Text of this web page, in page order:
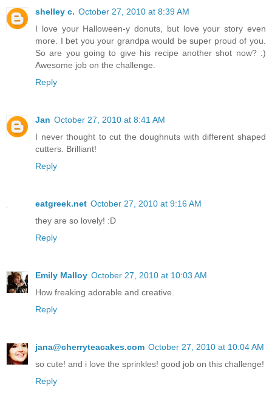
shelley c. October 27, 2010 at 8:39 AM
I love your Halloween-y donuts, but love your story even
more. I bet you your grandpa would be super proud of you.
So are you going to give his recipe another shot now? :)
Awesome job on the challenge.
Reply
Jan October 27, 2010 at 8:41 AM
I never thought to cut the doughnuts with different shaped
cutters. Brilliant!
Reply
eatgreek.net October 27, 2010 at 9:16 AM
they are so lovely! :D
Reply
Emily Malloy October 27, 2010 at 10:03 AM
How freaking adorable and creative.
Reply
jana@cherryteacakes.com October 27, 2010 at 10:04 AM
so cute! and i love the sprinkles! good job on this challenge!
Reply